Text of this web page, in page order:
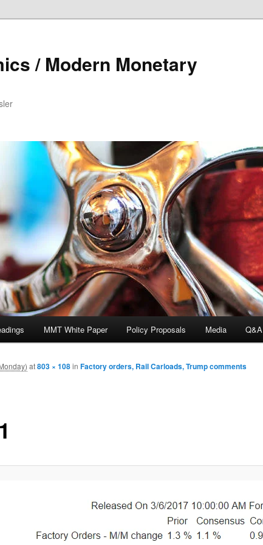
/ Modern Monetary
MMT White Paper Policy Proposals Media Q&A
at803 × 108in Factory orders, Rail Carloads, Trump comments